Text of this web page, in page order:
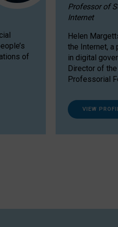
of
Professor of
Internet
Helen
the Internet,
in digital
Director of
Professorial
VIEW